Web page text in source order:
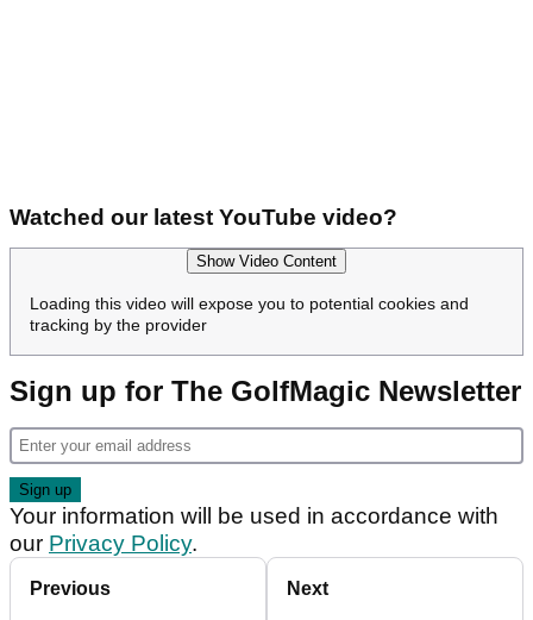
Watched our latest YouTube video?
Show Video Content
Loading this video will expose you to potential cookies and
tracking by the provider
Sign up for The GolfMagic Newsletter
Your information will be used in accordance with
our Privacy Policy.
Previous Next